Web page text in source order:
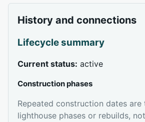
History and connections
Lifecycle summary
Current status: active
Construction phases
Repeated construction dates are
lighthouse phases or rebuilds,